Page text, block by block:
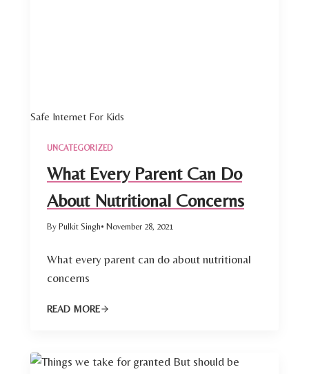
Safe Internet For Kids
UNCATEGORIZED
What Every Parent Can Do
About Nutritional Concerns
By Pulkit Singh• November 28, 2021
What every parent can do about nutritional
concerns
READ MORE